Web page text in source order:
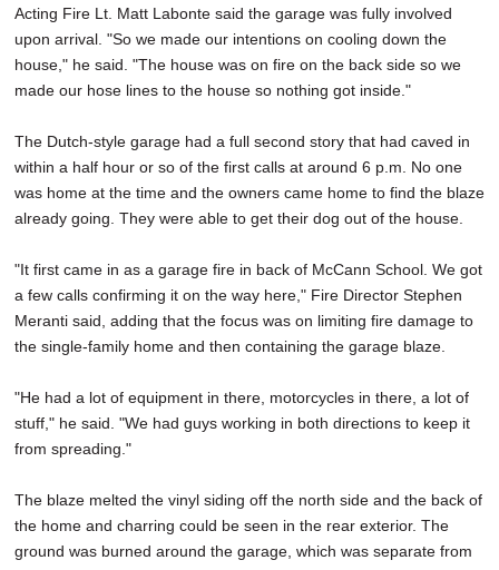
Acting Fire Lt. Matt Labonte said the garage was fully involved
upon arrival. "So we made our intentions on cooling down the
house," he said. "The house was on fire on the back side so we
made our hose lines to the house so nothing got inside."
The Dutch-style garage had a full second story that had caved in
within a half hour or so of the first calls at around 6 p.m. No one
was home at the time and the owners came home to find the blaze
already going. They were able to get their dog out of the house.
"It first came in as a garage fire in back of McCann School. We got
a few calls confirming it on the way here," Fire Director Stephen
Meranti said, adding that the focus was on limiting fire damage to
the single-family home and then containing the garage blaze.
"He had a lot of equipment in there, motorcycles in there, a lot of
stuff," he said. "We had guys working in both directions to keep it
from spreading."
The blaze melted the vinyl siding off the north side and the back of
the home and charring could be seen in the rear exterior. The
ground was burned around the garage, which was separate from